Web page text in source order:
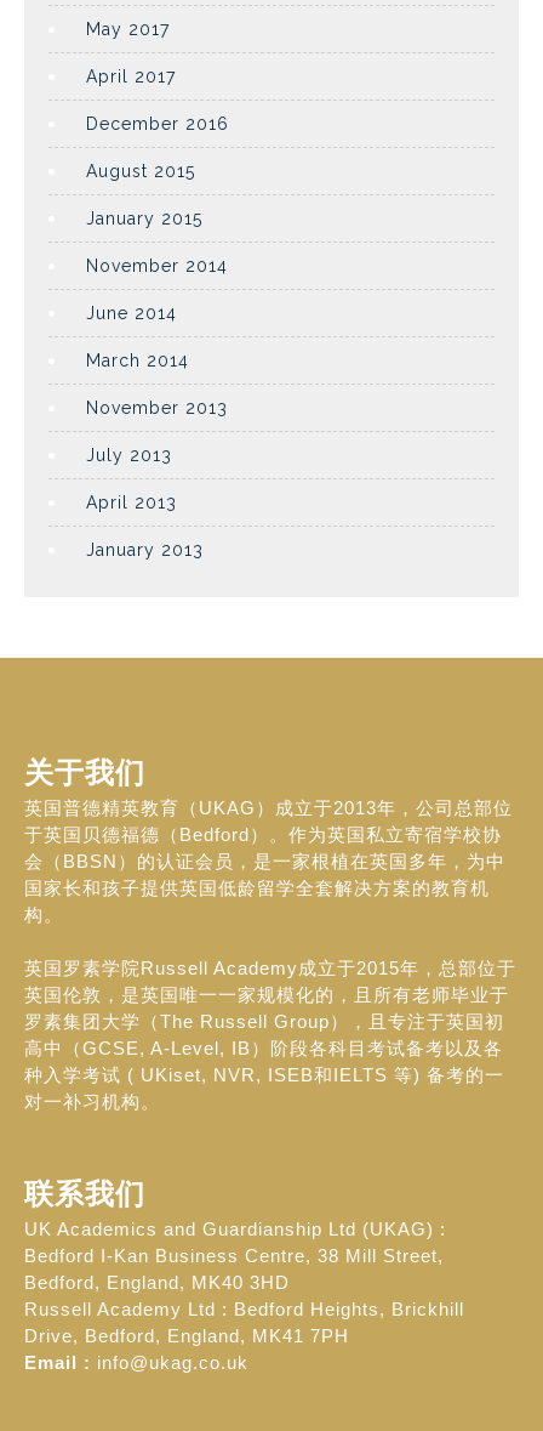
May 2017
April 2017
December 2016
August 2015
January 2015
November 2014
June 2014
March 2014
November 2013
July 2013
April 2013
January 2013
关于我们
英国普德精英教育（UKAG）成立于2013年，公司总部位
于英国贝德福德（Bedford）。作为英国私立寄宿学校协
会（BBSN）的认证会员，是一家根植在英国多年，为中
国家长和孩子提供英国低龄留学全套解决方案的教育机
构。
英国罗素学院Russell Academy成立于2015年，总部位于
英国伦敦，是英国唯一一家规模化的，且所有老师毕业于
罗素集团大学（The Russell Group），且专注于英国初
高中（GCSE, A-Level, IB）阶段各科目考试备考以及各
种入学考试 ( UKiset, NVR, ISEB和IELTS 等) 备考的一
对一补习机构。
联系我们
UK Academics and Guardianship Ltd (UKAG) :
Bedford I-Kan Business Centre, 38 Mill Street,
Bedford, England, MK40 3HD
Russell Academy Ltd : Bedford Heights, Brickhill
Drive, Bedford, England, MK41 7PH
Email : info@ukag.co.uk